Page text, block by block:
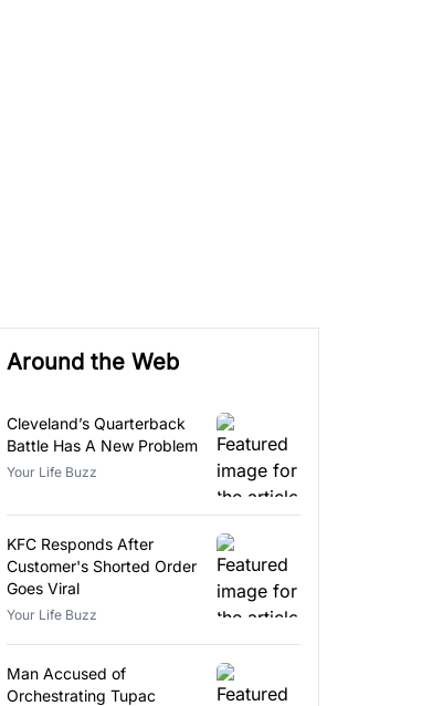
Around the Web
Cleveland’s Quarterback
Battle Has A New Problem
Your Life Buzz
KFC Responds After
Customer's Shorted Order
Goes Viral
Your Life Buzz
Man Accused of
Orchestrating Tupac